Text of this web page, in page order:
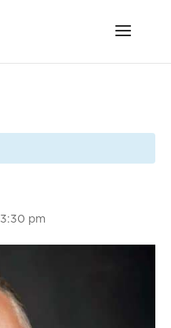
3:30 pm